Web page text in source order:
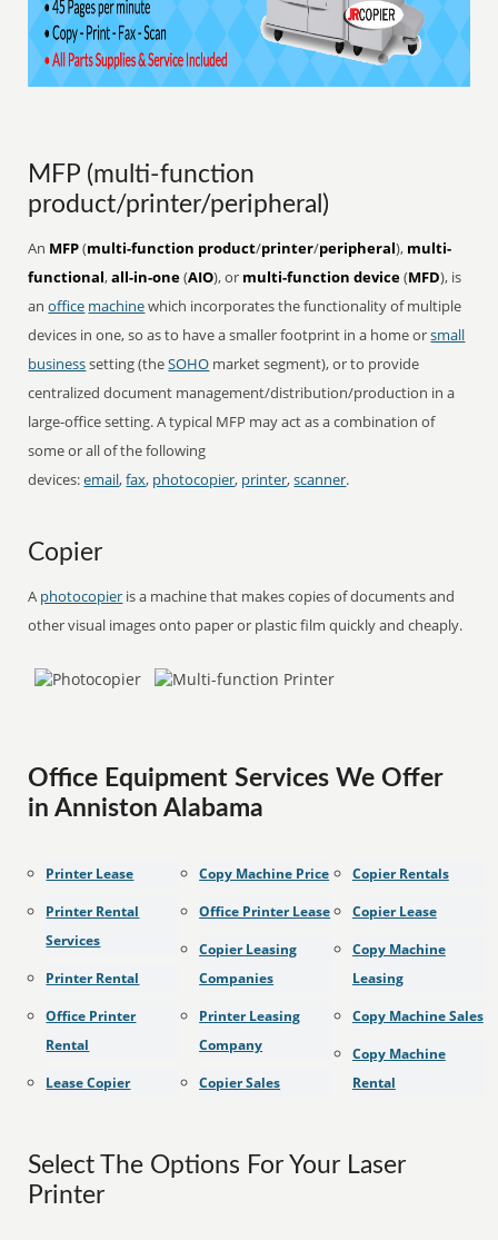
MFP (multi-function
product/printer/peripheral)
An MFP(multi-function product/printer/peripheral), multi-
functional,all-in-one(AIO), or multi-function device(MFD), is
anoffice machinewhich incorporates the functionality of multiple
devices in one, so as to have a smaller footprint in a home orsmall
businesssetting (theSOHO market segment), or to provide
centralized document management/distribution/production in a
large-office setting. A typical MFP may act as a combination of
some or all of the following
devices:email,fax, photocopier, printer,scanner.
Copier
A photocopier is a machine that makes copies of documents and
other visual images onto paper or plastic film quickly and cheaply.
Office Equipment Services We Offer
in Anniston Alabama
Printer Lease
Printer Rental
Services
Printer Rental
Office Printer
Rental
Lease Copier
Copy Machine Price
Office Printer Lease
Copier Leasing
Companies
Printer Leasing
Company
Copier Sales
Copier Rentals
Copier Lease
Copy Machine
Leasing
Copy Machine Sales
Copy Machine
Rental
Select The Options For Your Laser
Printer